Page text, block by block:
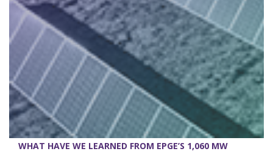
WHAT HAVE WE LEARNED FROM EPGE’S 1,060 MW